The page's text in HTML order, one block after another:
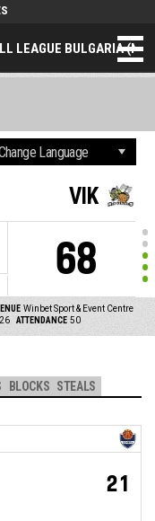
LEAGUE BULGARIA
VIK
68
Winbet Sport & Event Centre
ATTENDANCE 50
BLOCKS STEALS
21